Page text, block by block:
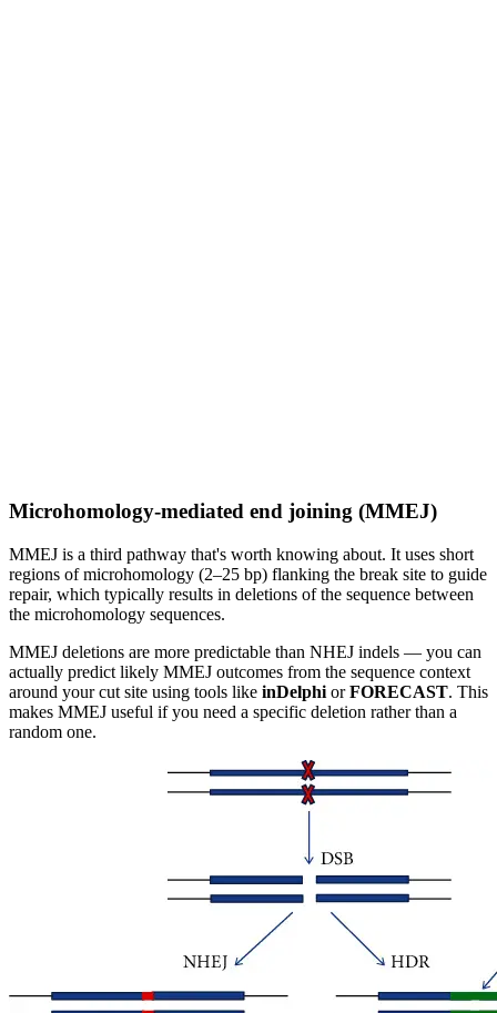
Microhomology-mediated end joining (MMEJ)
MMEJ is a third pathway that's worth knowing about. It uses short
regions of microhomology (2–25 bp) flanking the break site to guide
repair, which typically results in deletions of the sequence between
the microhomology sequences.
MMEJ deletions are more predictable than NHEJ indels — you can
actually predict likely MMEJ outcomes from the sequence context
around your cut site using tools like inDelphi orFORECAST. This
makes MMEJ useful if you need a specific deletion rather than a
random one.